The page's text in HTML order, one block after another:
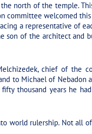
north of the temple.
committee welcomed this
a representative of
son of the architect and
chief of the
to Michael of Nebadon
thousand years he
world rulership. Not all